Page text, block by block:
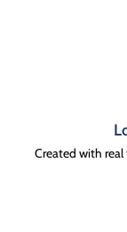
Created with real